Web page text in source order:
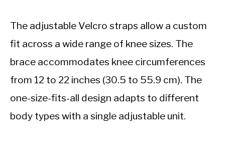
The adjustable Velcro straps allow a custom
fit across a wide range of knee sizes. The
brace accommodates knee circumferences
from 12 to 22 inches (30.5 to 55.9 cm). The
one-size-fits-all design adapts to different
body types with a single adjustable unit.